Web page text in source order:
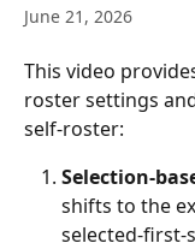
June 21, 2026
This video
roster settings
self-roster:
Selection-
shifts to the
selected-first-